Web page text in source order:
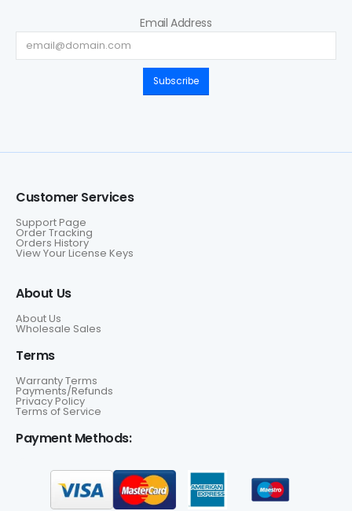
Email Address
Subscribe
Customer Services
Support Page
Order Tracking
Orders History
View Your License Keys
About Us
About Us
Wholesale Sales
Terms
Warranty Terms
Payments/Refunds
Privacy Policy
Terms of Service
Payment Methods: